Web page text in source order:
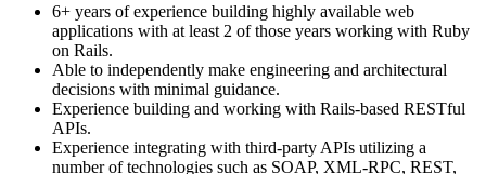
6+ years of experience building highly available web
applications with at least 2 of those years working with Ruby
on Rails.
Able to independently make engineering and architectural
decisions with minimal guidance.
Experience building and working with Rails-based RESTful
APIs.
Experience integrating with third-party APIs utilizing a
number of technologies such as SOAP, XML-RPC, REST,